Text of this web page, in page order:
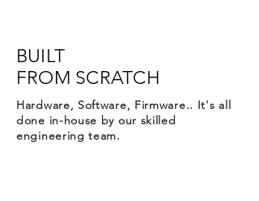
BUILT
FROM SCRATCH
Hardware, Software, Firmware.. It's all
done in-house by our skilled
engineering team.